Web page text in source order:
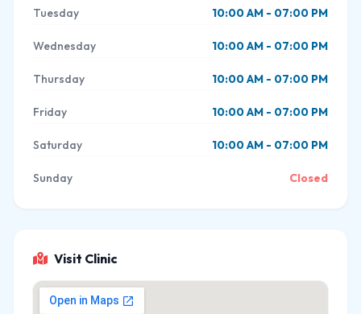
Tuesday 10:00 AM - 07:00 PM
Wednesday 10:00 AM - 07:00 PM
Thursday 10:00 AM - 07:00 PM
Friday 10:00 AM - 07:00 PM
Saturday 10:00 AM - 07:00 PM
Sunday Closed
Visit Clinic